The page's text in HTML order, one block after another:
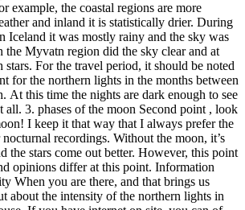
example, the coastal regions are more
and inland it is statistically drier. During
Iceland it was mostly rainy and the sky was
Myvatn region did the sky clear and at
For the travel period, it should be noted
for the northern lights in the months between
At this time the nights are dark enough to see
all. 3. phases of the moon Second point , look
I keep it that way that I always prefer the
recordings. Without the moon, it’s
the stars come out better. However, this point
opinions differ at this point. Information
When you are there, and that brings us
about the intensity of the northern lights in